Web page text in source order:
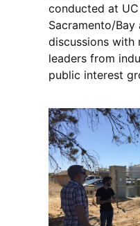
conducted at
Sacramento/Bay
discussions with
leaders from
public interest